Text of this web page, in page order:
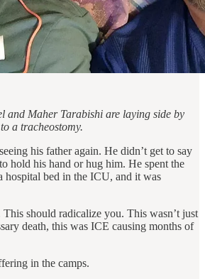
and Maher Tarabishi are laying side by
a tracheostomy.
his father again. He didn’t get to say
hold his hand or hug him. He spent the
hospital bed in the ICU, and it was
should radicalize you. This wasn’t just
death, this was ICE causing months of
in the camps.